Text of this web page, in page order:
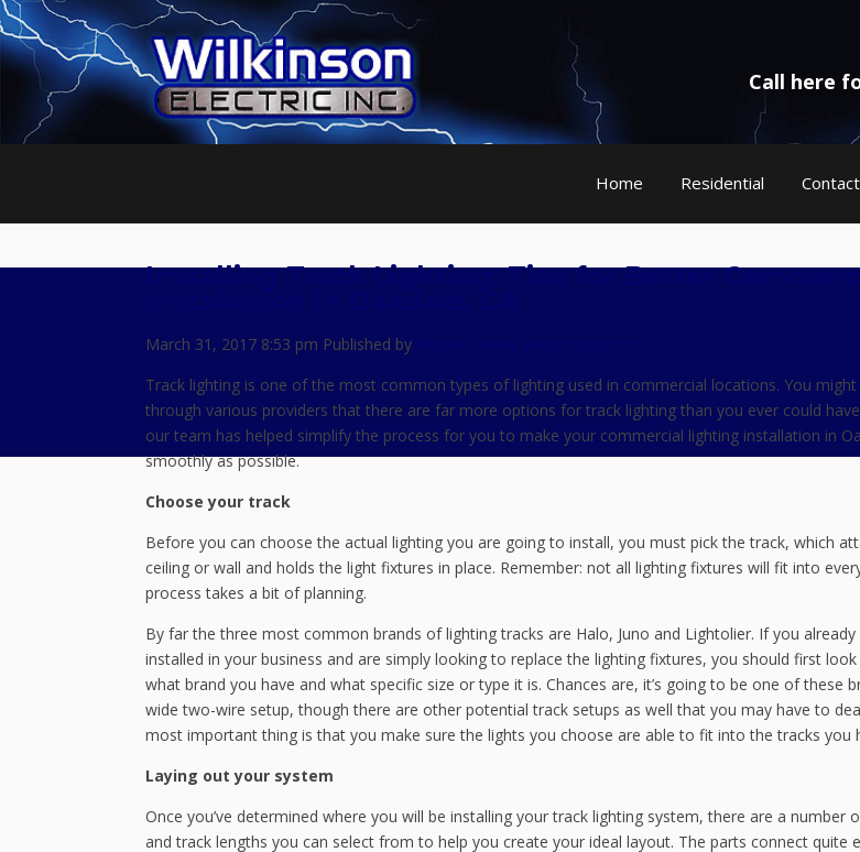
Call here
Home Residential
Installing Track Lighting: Tips for Better
March 31, 2017 8:53 pm Published by
Track lighting is one of the most common types of lighting used in commercial locations. You
through various providers that there are far more options for track lighting than you ever could
our team has helped simplify the process for you to make your commercial lighting installation in
smoothly as possible.
Choose your track
Before you can choose the actual lighting you are going to install, you must pick the track, which
ceiling or wall and holds the light fixtures in place. Remember: not all lighting fixtures will fit into
process takes a bit of planning.
By far the three most common brands of lighting tracks are Halo, Juno and Lightolier. If you already
installed in your business and are simply looking to replace the lighting fixtures, you should first
what brand you have and what specific size or type it is. Chances are, it’s going to be one of these
wide two-wire setup, though there are other potential track setups as well that you may have to
most important thing is that you make sure the lights you choose are able to fit into the tracks you
Laying out your system
Once you’ve determined where you will be installing your track lighting system, there are a number
and track lengths you can select from to help you create your ideal layout. The parts connect quite